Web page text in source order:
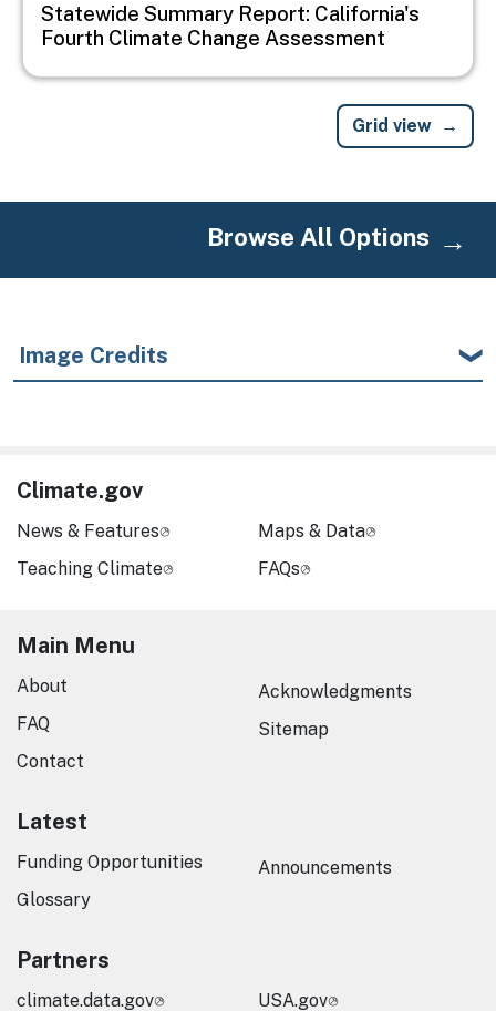
Statewide Summary Report: California's
Fourth Climate Change Assessment
Grid view
Browse All Options
Image Credits
Climate.gov
News & Features
Teaching Climate
Maps & Data
FAQs
Main Menu
About
FAQ
Contact
Acknowledgments
Sitemap
Latest
Funding Opportunities
Glossary
Announcements
Partners
climate.data.gov USA.gov